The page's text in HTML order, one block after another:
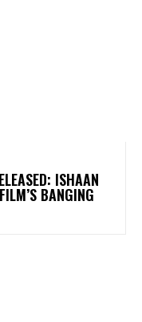
ISHAAN
BANGING